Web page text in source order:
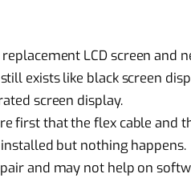
replacement LCD screen and
still exists like black screen
screen display.
first that the flex cable and
but nothing happens.
and may not help on